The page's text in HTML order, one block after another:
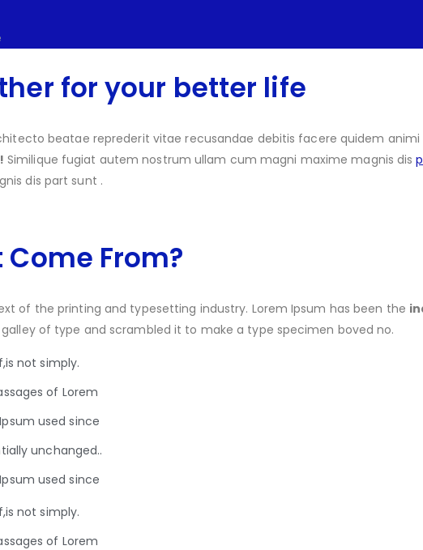
for your better life
beatae reprederit vitae recusandae debitis facere quidem
Similique fugiat autem nostrum ullam cum magni maxime magnis dis
dis part sunt .
From?
of the printing and typesetting industry. Lorem Ipsum has been the
of type and scrambled it to make a type specimen boved no.
not simply.
of Lorem
used since
unchanged..
used since
not simply.
of Lorem